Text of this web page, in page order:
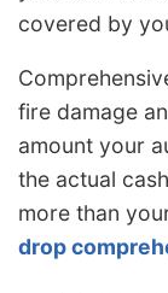
covered by
fire damage
amount your
the actual
more than
drop